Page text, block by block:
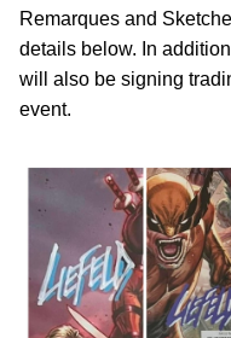
Remarques and
details below. In
will also be signing
event.